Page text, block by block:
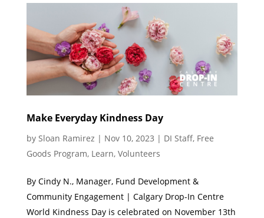
Make Everyday Kindness Day
by Sloan Ramirez | Nov 10, 2023 | DI Staff, Free
Goods Program, Learn, Volunteers
By Cindy N., Manager, Fund Development &
Community Engagement | Calgary Drop-In Centre
World Kindness Day is celebrated on November 13th